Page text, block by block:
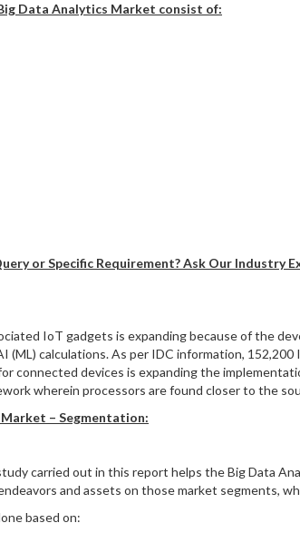
Data Analytics Market consist of:
or Specific Requirement? Ask Our Industry
IoT gadgets is expanding because of the
(ML) calculations. As per IDC information,
connected devices is expanding the
wherein processors are found closer to the
– Segmentation:
carried out in this report helps the Big Data
and assets on those market segments,
based on: